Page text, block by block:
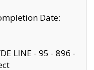
Date:
LINE - 95 - 896 -